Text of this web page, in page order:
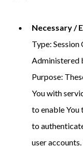
Necessary /
Type: Session
Administered
Purpose:
You with
to enable You
to
user